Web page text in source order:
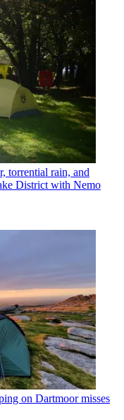
torrential rain, and
District with Nemo
on Dartmoor misses